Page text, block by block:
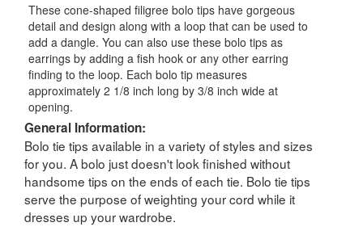
These cone-shaped filigree bolo tips have gorgeous
detail and design along with a loop that can be used to
add a dangle. You can also use these bolo tips as
earrings by adding a fish hook or any other earring
finding to the loop. Each bolo tip measures
approximately 2 1/8 inch long by 3/8 inch wide at
opening.
General Information:
Bolo tie tips available in a variety of styles and sizes
for you. A bolo just doesn't look finished without
handsome tips on the ends of each tie. Bolo tie tips
serve the purpose of weighting your cord while it
dresses up your wardrobe.